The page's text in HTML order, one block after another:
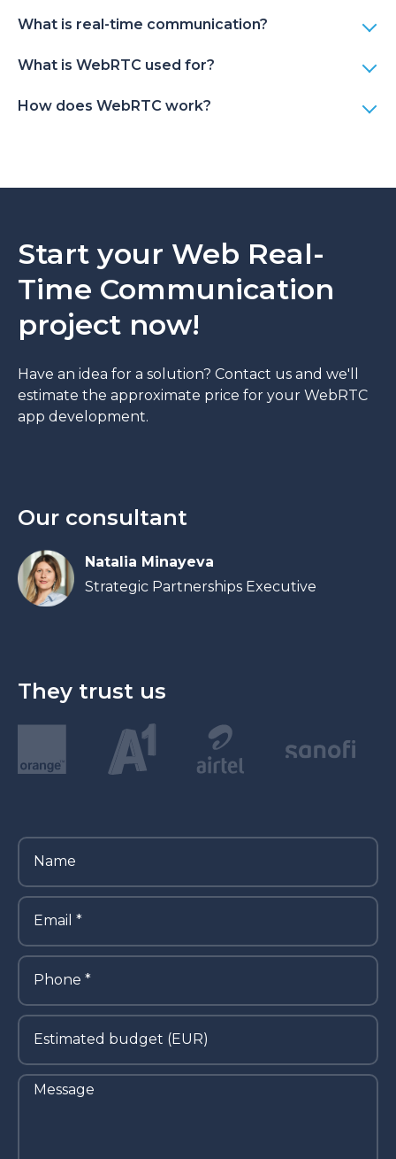
What is real-time communication?
What is WebRTC used for?
How does WebRTC work?
Start your Web Real-
Time Communication
project now!
Have an idea for a solution? Contact us and we'll
estimate the approximate price for your WebRTC
app development.
Our consultant
Natalia Minayeva
Strategic Partnerships Executive
They trust us